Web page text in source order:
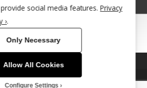
~ Effortless Body ~ Peaceful Mind ~
By continuing to browse the site, you are
to our use of cookies.
social media features. Privacy
›.
Only Necessary
Allow All Cookies
Configure Settings